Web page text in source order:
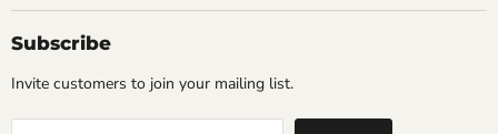
Subscribe
Invite customers to join your mailing list.